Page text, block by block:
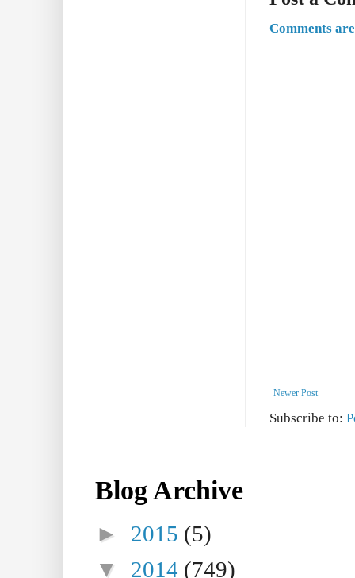
Comments
Newer Post
Subscribe to:
Blog Archive
► 2015 (5)
▼ 2014 (749)